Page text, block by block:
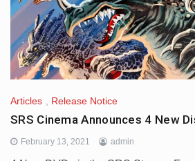
Articles , Release Notice
SRS Cinema Announces 4 New
February 13, 2021 admin